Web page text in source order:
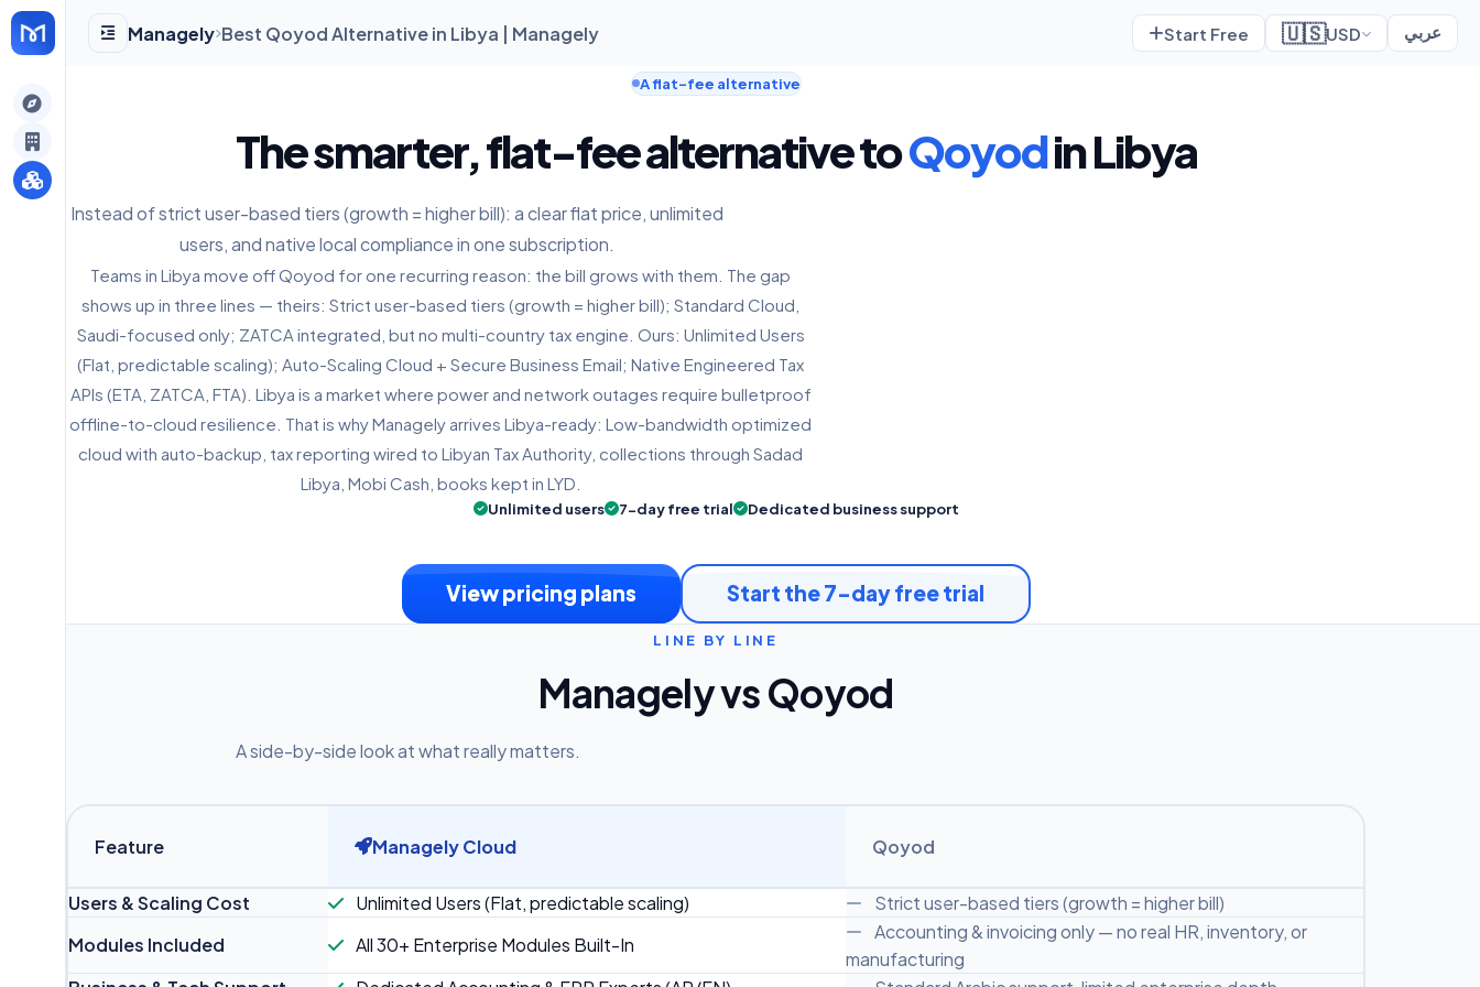
Managely Best Qoyod Alternative in Libya | Managely Start Free 🇺🇸USD عربي
A flat-fee alternative
The smarter, flat-fee alternative toQoyodin Libya
Instead of strict user-based tiers (growth = higher bill): a clear flat price, unlimited
users, and native local compliance in one subscription.
Teams in Libya move off Qoyod for one recurring reason: the bill grows with them. The gap
shows up in three lines — theirs: Strict user-based tiers (growth = higher bill); Standard Cloud,
Saudi-focused only; ZATCA integrated, but no multi-country tax engine. Ours: Unlimited Users
(Flat, predictable scaling); Auto-Scaling Cloud + Secure Business Email; Native Engineered Tax
APIs (ETA, ZATCA, FTA). Libya is a market where power and network outages require bulletproof
offline-to-cloud resilience. That is why Managely arrives Libya-ready: Low-bandwidth optimized
cloud with auto-backup, tax reporting wired to Libyan Tax Authority, collections through Sadad
Libya, Mobi Cash, books kept in LYD.
Unlimited users 7-day free trial Dedicated business support
View pricing plans Start the 7-day free trial
LINE BY LINE
Managely vs Qoyod
A side-by-side look at what really matters.
Feature Managely Cloud Qoyod
Users & Scaling Cost Unlimited Users (Flat, predictable scaling)
Strict user-based tiers (growth = higher bill)
Modules Included
All 30+ Enterprise Modules Built-In
Accounting & invoicing only — no real HR, inventory, or
manufacturing